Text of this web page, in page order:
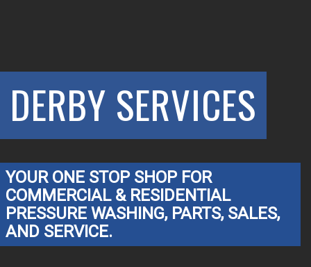
DERBY SERVICES
YOUR ONE STOP SHOP FOR
COMMERCIAL & RESIDENTIAL
PRESSURE WASHING, PARTS, SALES,
AND SERVICE.